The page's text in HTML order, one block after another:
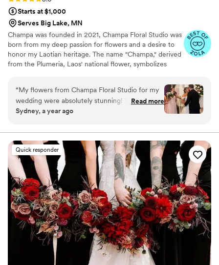
Starts at $1,000
Serves Big Lake, MN
Champa was founded in 2021, Champa Floral Studio was
born from my deep passion for flowers and a desire to
honor my Laotian heritage. The name "Champa," derived
from the Plumeria, Laos' national flower, symbolizes
creating floral designs that not only celebrate the beauty
of flowers but also reflect our clients' unique cultural
backgrounds and personal styles. Our mission is to help
couples weave their heritage and individuality into every
“My flowers from Champa Floral Studio for my
wedding were absolutely stunning! They
matched my vision perfectly and she worked
dreams come to life! The arch was absolutely
stunning, she was punctual and extremely
communicative with me about day of
scheduling. Thank you for absolutely everything,
I had so many compliments! I highly recommend
this florist to make your wedding day special.”
Read more
Sydney, a year ago
Quick responder